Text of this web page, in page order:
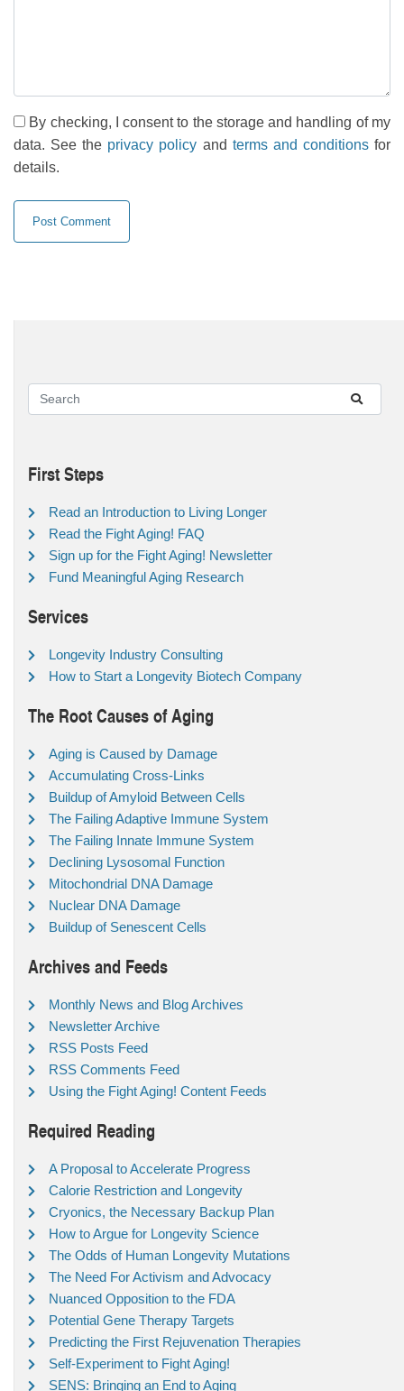
By checking, I consent to the storage and handling of my
data. See the privacy policy and terms and conditionsfor
details.
First Steps
Read an Introduction to Living Longer
Read the Fight Aging! FAQ
Sign up for the Fight Aging! Newsletter
Fund Meaningful Aging Research
Services
Longevity Industry Consulting
How to Start a Longevity Biotech Company
The Root Causes of Aging
Aging is Caused by Damage
Accumulating Cross-Links
Buildup of Amyloid Between Cells
The Failing Adaptive Immune System
The Failing Innate Immune System
Declining Lysosomal Function
Mitochondrial DNA Damage
Nuclear DNA Damage
Buildup of Senescent Cells
Archives and Feeds
Monthly News and Blog Archives
Newsletter Archive
RSS Posts Feed
RSS Comments Feed
Using the Fight Aging! Content Feeds
Required Reading
A Proposal to Accelerate Progress
Calorie Restriction and Longevity
Cryonics, the Necessary Backup Plan
How to Argue for Longevity Science
The Odds of Human Longevity Mutations
The Need For Activism and Advocacy
Nuanced Opposition to the FDA
Potential Gene Therapy Targets
Predicting the First Rejuvenation Therapies
Self-Experiment to Fight Aging!
SENS: Bringing an End to Aging